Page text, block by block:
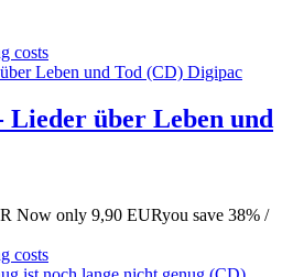
costs
Lieder über Leben und
Now only 9,90 EURyou save 38% /
costs